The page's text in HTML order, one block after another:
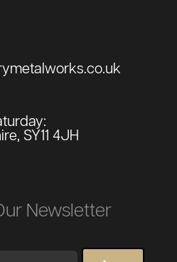
SY11 4JH
Newsletter